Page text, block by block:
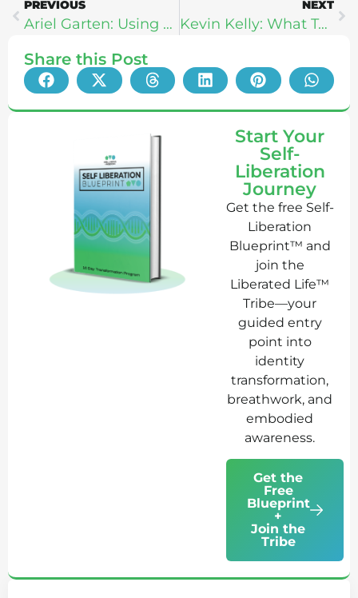
PREVIOUS
Ariel Garten: Using Meditation & Neuroscience To Break Through Fear
NEXT
Kevin Kelly: What Technology Can Teach Us About Self Love
Share this Post
Start Your
Self-
Liberation
Journey
Get the free Self-
Liberation
Blueprint™ and
join the
Liberated Life™
Tribe—your
guided entry
point into
identity
transformation,
breathwork, and
embodied
awareness.
Get the
Free
Blueprint
+
Join the
Tribe